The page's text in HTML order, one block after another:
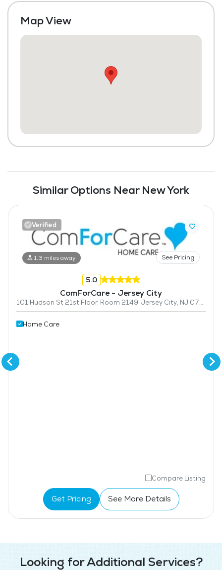
Map View
Similar Options Near New York
Verified
1.3 miles away See Pricing
5.0
ComForCare - Jersey City
101 Hudson St 21st Floor, Room 2149, Jersey City, NJ 07302
Home Care
Compare Listing
Get Pricing See More Details
Looking for Additional Services?